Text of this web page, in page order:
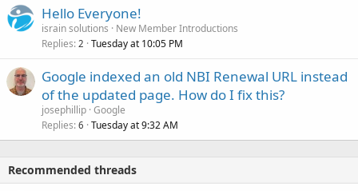
Hello Everyone!
israin solutions
New Member Introductions
Replies 2 Tuesday at 10:05 PM
Google indexed an old NBI Renewal URL instead
of the updated page. How do I fix this?
josephillip Google
Replies 6 Tuesday at 9:32 AM
Recommended threads